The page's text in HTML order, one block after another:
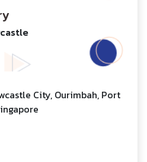
City, Ourimbah, Port